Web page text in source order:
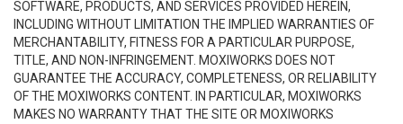
SOFTWARE, PRODUCTS, AND SERVICES PROVIDED HEREIN,
INCLUDING WITHOUT LIMITATION THE IMPLIED WARRANTIES OF
MERCHANTABILITY, FITNESS FOR A PARTICULAR PURPOSE,
TITLE, AND NON-INFRINGEMENT. MOXIWORKS DOES NOT
GUARANTEE THE ACCURACY, COMPLETENESS, OR RELIABILITY
OF THE MOXIWORKS CONTENT. IN PARTICULAR, MOXIWORKS
MAKES NO WARRANTY THAT THE SITE OR MOXIWORKS